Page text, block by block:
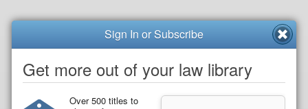
Sign In or Subscribe
Get more out of your law library
Over 500 titles to